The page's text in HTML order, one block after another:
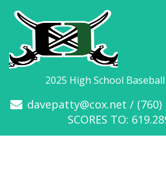
2025 High School
davepatty@cox.net / (760)
SCORES TO: